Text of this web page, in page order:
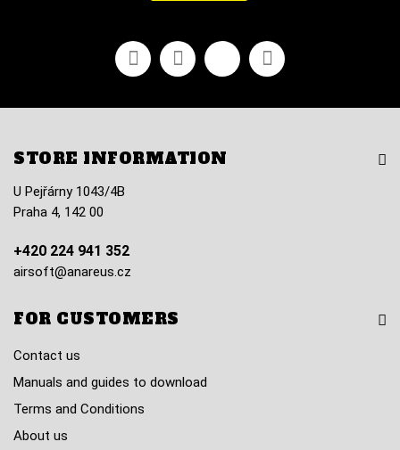
FacebookYoutubeVimeo Instagram
STORE INFORMATION
U Pejřárny 1043/4B
Praha 4, 142 00
+420 224 941 352
airsoft@anareus.cz
FOR CUSTOMERS
Contact us
Manuals and guides to download
Terms and Conditions
About us